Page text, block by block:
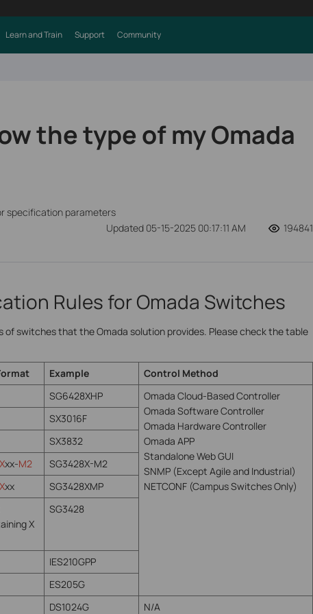
Learn and Train Support Community
the type of my Omada
specification parameters
Updated 05-15-2025 00:17:11 AM
194841
Rules for Omada Switches
of switches that the Omada solution provides. Please check the table
Example
Control Method
SG6428XHP
Omada Cloud-Based Controller
Omada Software Controller
Omada Hardware Controller
Omada APP
Standalone Web GUI
SNMP (Except Agile and Industrial)
NETCONF (Campus Switches Only)
SX3016F
SX3832
xx-M2
SG3428X-M2
xx
SG3428XMP
X
SG3428
IES210GPP
ES205G
DS1024G N/A